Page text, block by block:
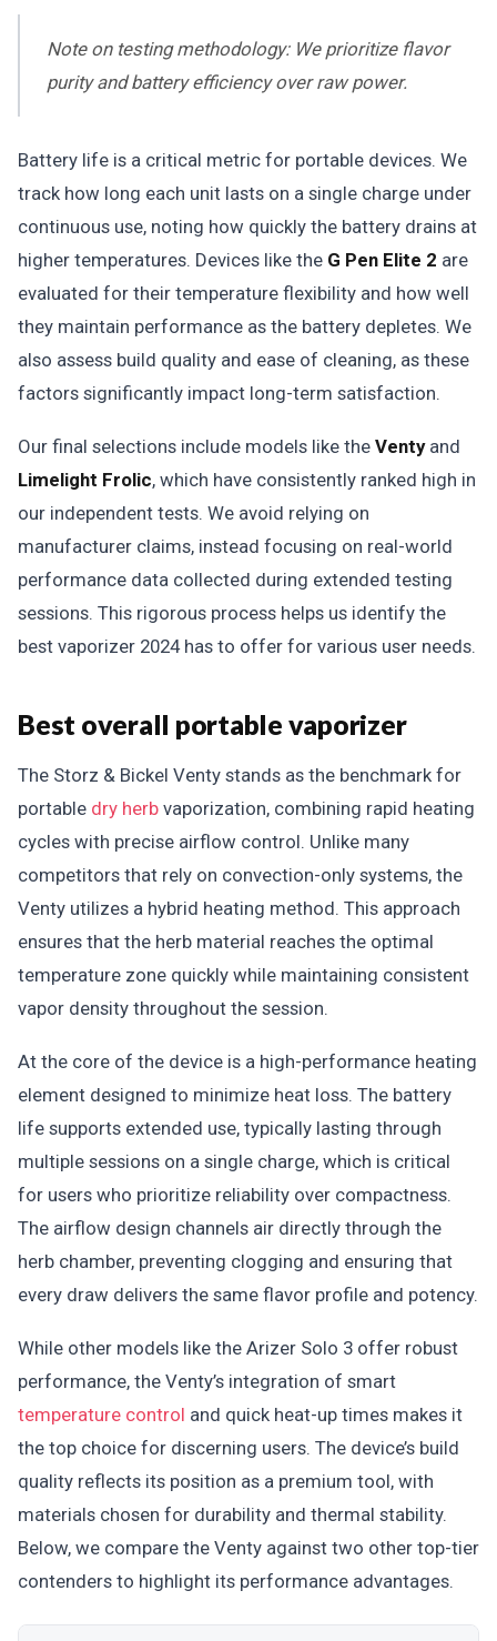
Note on testing methodology: We prioritize flavor
purity and battery efficiency over raw power.
Battery life is a critical metric for portable devices. We
track how long each unit lasts on a single charge under
continuous use, noting how quickly the battery drains at
higher temperatures. Devices like the G Pen Elite 2 are
evaluated for their temperature flexibility and how well
they maintain performance as the battery depletes. We
also assess build quality and ease of cleaning, as these
factors significantly impact long-term satisfaction.
Our final selections include models like the Ventyand
Limelight Frolic, which have consistently ranked high in
our independent tests. We avoid relying on
manufacturer claims, instead focusing on real-world
performance data collected during extended testing
sessions. This rigorous process helps us identify the
best vaporizer 2024 has to offer for various user needs.
Best overall portable vaporizer
The Storz & Bickel Venty stands as the benchmark for
portable dry herb vaporization, combining rapid heating
cycles with precise airflow control. Unlike many
competitors that rely on convection-only systems, the
Venty utilizes a hybrid heating method. This approach
ensures that the herb material reaches the optimal
temperature zone quickly while maintaining consistent
vapor density throughout the session.
At the core of the device is a high-performance heating
element designed to minimize heat loss. The battery
life supports extended use, typically lasting through
multiple sessions on a single charge, which is critical
for users who prioritize reliability over compactness.
The airflow design channels air directly through the
herb chamber, preventing clogging and ensuring that
every draw delivers the same flavor profile and potency.
While other models like the Arizer Solo 3 offer robust
performance, the Venty’s integration of smart
temperature control and quick heat-up times makes it
the top choice for discerning users. The device’s build
quality reflects its position as a premium tool, with
materials chosen for durability and thermal stability.
Below, we compare the Venty against two other top-tier
contenders to highlight its performance advantages.